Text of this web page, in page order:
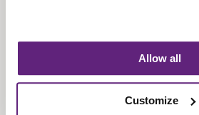
Allow all
Customize
Fira-International services